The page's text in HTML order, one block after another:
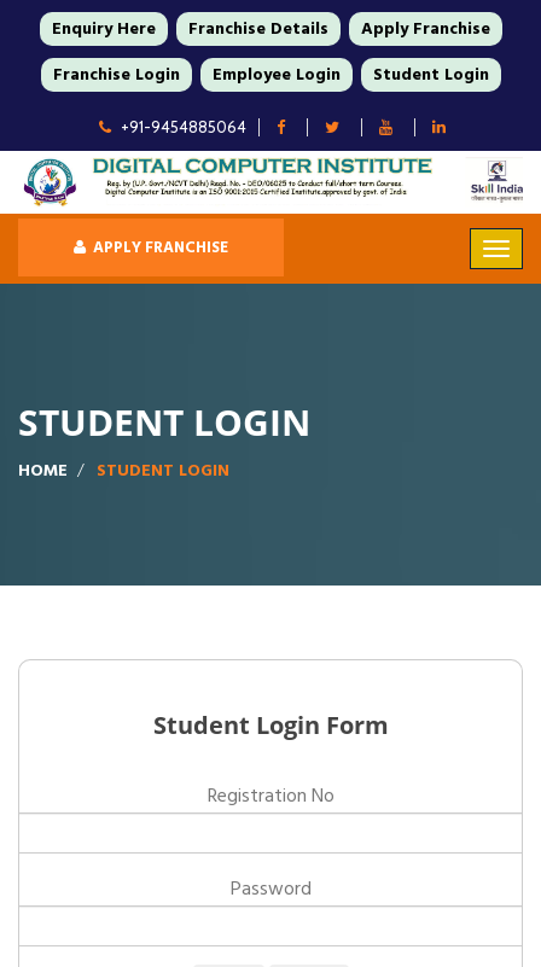
Enquiry Here Franchise Details
Apply Franchise
Franchise Login
Employee Login Student Login
+91-9454885064
APPLY FRANCHISE
STUDENT LOGIN
HOME STUDENT LOGIN
Student Login Form
Registration No
Password